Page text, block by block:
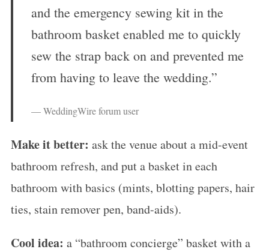
and the emergency sewing kit in the
bathroom basket enabled me to quickly
sew the strap back on and prevented me
from having to leave the wedding.”
— WeddingWire forum user
Make it better: ask the venue about a mid-event
bathroom refresh, and put a basket in each
bathroom with basics (mints, blotting papers, hair
ties, stain remover pen, band-aids).
Cool idea: a “bathroom concierge” basket with a